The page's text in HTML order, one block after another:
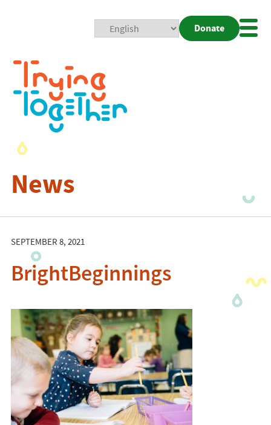
Donate
News
SEPTEMBER 8, 2021
BrightBeginnings